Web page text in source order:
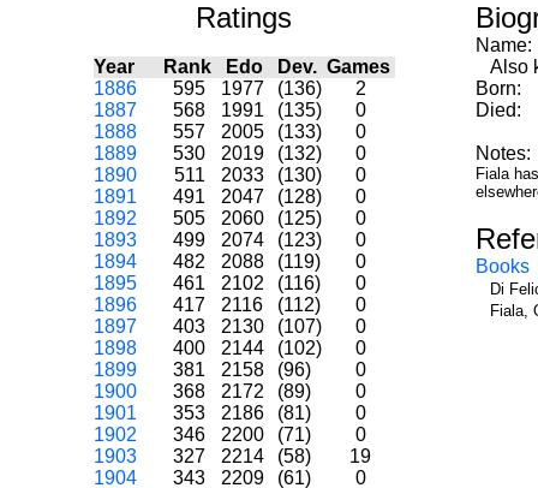
Ratings
Year Rank Edo Dev. Games
1886
595 1977 (136)
2
1887
568 1991 (135)
0
1888
557 2005 (133)
0
1889
530 2019 (132)
0
1890
511 2033 (130)
0
1891
491 2047 (128)
0
1892
505 2060 (125)
0
1893
499 2074 (123)
0
1894
482 2088 (119)
0
1895
461 2102 (116)
0
1896
417 2116 (112)
0
1897
403 2130 (107)
0
1898
400 2144 (102)
0
1899
381 2158 (96)
0
1900
368 2172 (89)
0
1901
353 2186 (81)
0
1902
346 2200 (71)
0
1903
327 2214 (58)
19
1904
343 2209 (61)
0
Name:
Also
Born:
Died:
Notes:
Fiala
Books
Di
Fiala,